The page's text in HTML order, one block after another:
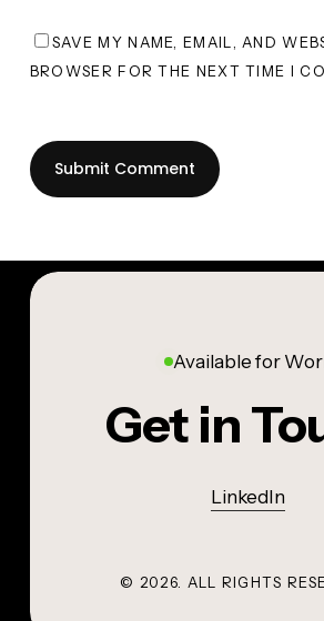
SAVE MY NAME, EMAIL, AND
BROWSER FOR THE NEXT TIME I
Available for
Get in
LinkedIn
© 2026 . ALL RIGHTS